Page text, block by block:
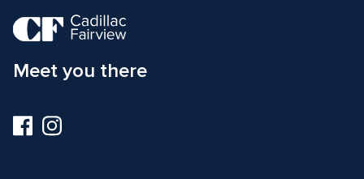
Meet you there
Visit
us
Visit
us